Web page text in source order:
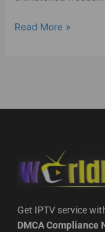
Read More »
Get IPTV service
DMCA Compliance